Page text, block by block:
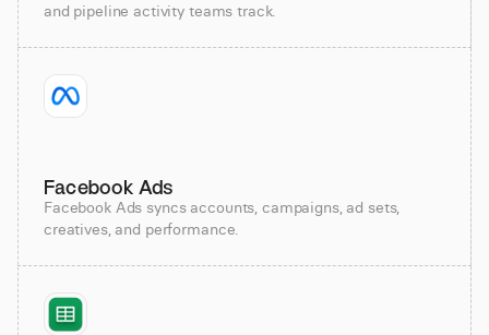
and pipeline activity teams track.
Facebook Ads
Facebook Ads syncs accounts, campaigns, ad sets,
creatives, and performance.